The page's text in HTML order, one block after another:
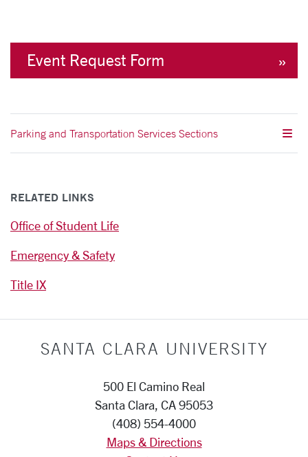
Event Request Form
Parking and Transportation Services Sections
RELATED LINKS
Office of Student Life
Emergency & Safety
Title IX
SANTA CLARA UNIVERSITY
500 El Camino Real
Santa Clara, CA 95053
(408) 554-4000
Maps & Directions